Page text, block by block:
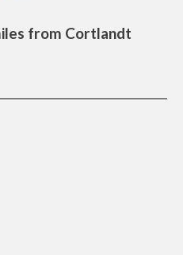
from Cortlandt